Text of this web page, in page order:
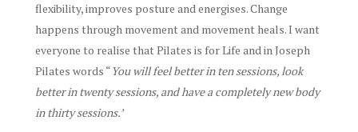
flexibility, improves posture and energises. Change
happens through movement and movement heals. I want
everyone to realise that Pilates is for Life and in Joseph
Pilates words “You will feel better in ten sessions, look
better in twenty sessions, and have a completely new body
in thirty sessions.’